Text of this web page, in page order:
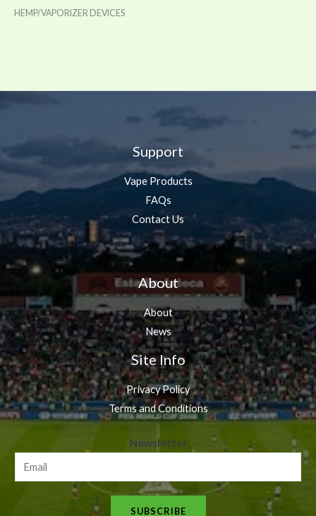
HEMP/VAPORIZER DEVICES
Support
Vape Products
FAQs
Contact Us
About
About
News
Site Info
Privacy Policy
Terms and Conditions
e
s
Newsletter
SUBSCRIBE